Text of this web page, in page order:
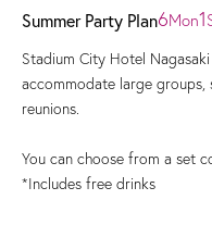
Summer Party Plan6Mon1
Stadium City Hotel
accommodate large groups,
reunions.
You can choose from a set
*Includes free drinks